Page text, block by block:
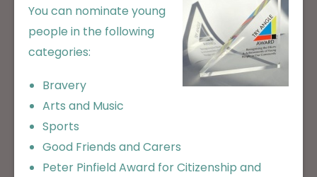
You can nominate young
people in the following
categories:
Bravery
Arts and Music
Sports
Good Friends and Carers
Peter Pinfield Award for Citizenship and